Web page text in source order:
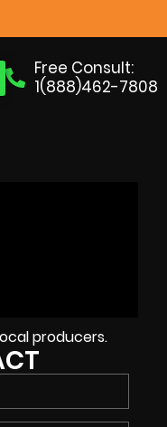
Free Consult:
1(888)462-7808
producers.